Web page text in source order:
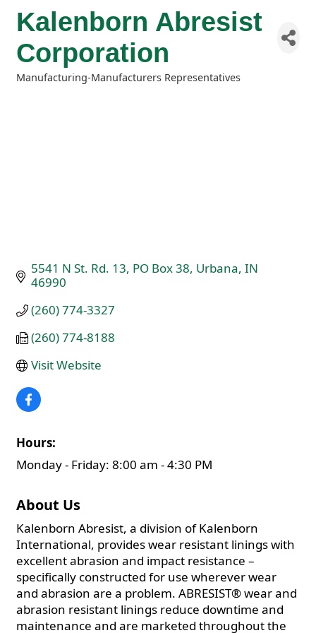
Kalenborn Abresist
Corporation
Manufacturing-Manufacturers Representatives
5541 N St. Rd. 13 PO Box 38 Urbana IN
46990
(260) 774-3327
(260) 774-8188
Visit Website
Hours:
Monday - Friday: 8:00 am - 4:30 PM
About Us
Kalenborn Abresist, a division of Kalenborn
International, provides wear resistant linings with
excellent abrasion and impact resistance –
specifically constructed for use wherever wear
and abrasion are a problem. ABRESIST® wear and
abrasion resistant linings reduce downtime and
maintenance and are marketed throughout the